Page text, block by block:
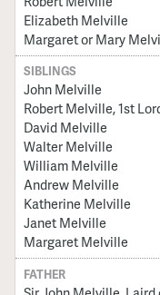
Elizabeth Melville
Margaret or Mary
SIBLINGS
John Melville
Robert Melville, 1st
David Melville
Walter Melville
William Melville
Andrew Melville
Katherine Melville
Janet Melville
Margaret Melville
FATHER